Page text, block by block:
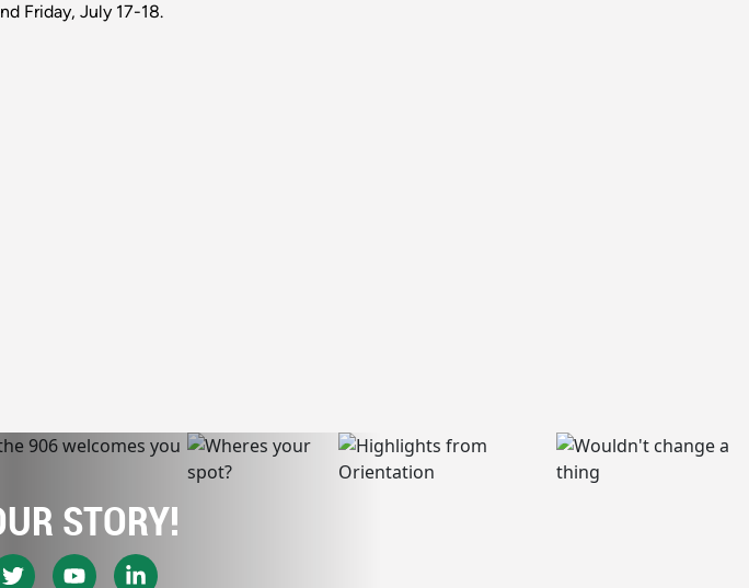
Friday, July 17-18.
STORY!